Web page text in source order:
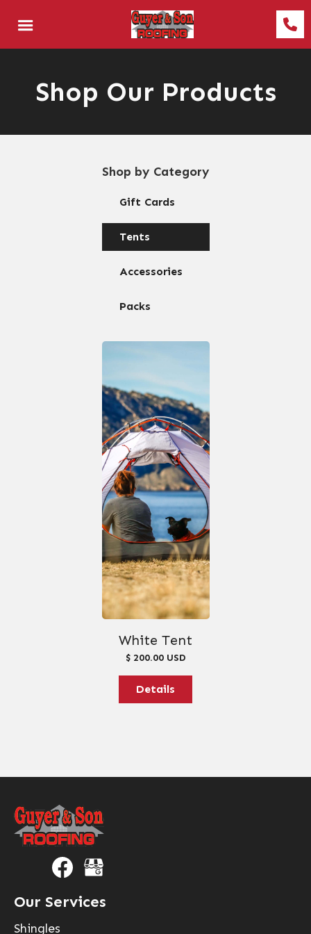
Shop Our Products
Shop by Category
Gift Cards
Tents
Accessories
Packs
White Tent
$ 200.00 USD
Details
Our Services
Shingles